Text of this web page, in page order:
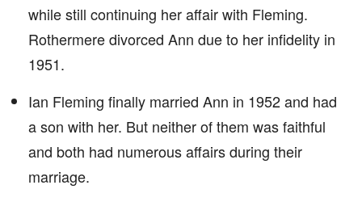
while still continuing her affair with Fleming.
Rothermere divorced Ann due to her infidelity in
1951.
Ian Fleming finally married Ann in 1952 and had
a son with her. But neither of them was faithful
and both had numerous affairs during their
marriage.